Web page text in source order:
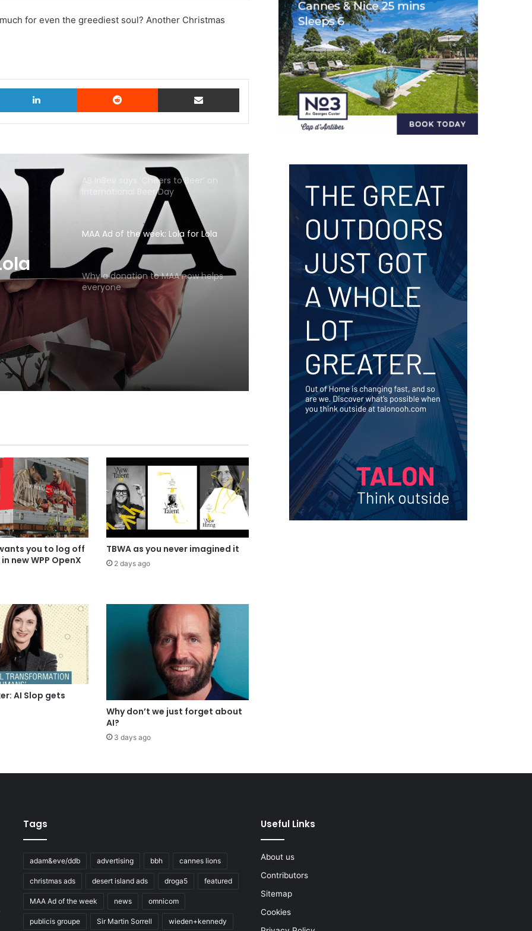
for even the greediest soul? Another Christmas
LinkedIn Reddit Share via Email
AB InBev says ‘Cheers to Beer’ on
International Beer Day
MAA Ad of the week: Lola for Lola
Why a donation to MAA now helps
everyone
you to log off
new WPP OpenX
TBWA as you never imagined it
2 days ago
AI Slop gets
Why don’t we just forget about
AI?
3 days ago
Tags
adam&eve/ddb advertising bbh cannes lions
christmas ads desert island ads droga5 featured
MAA Ad of the week news omnicom
publicis groupe Sir Martin Sorrell wieden+kennedy
Useful Links
About us
Contributors
Sitemap
Cookies